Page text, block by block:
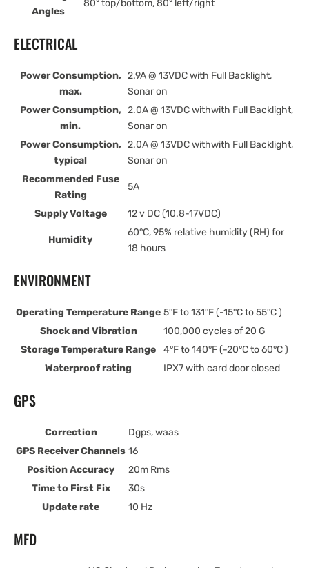
Angles
80° top/bottom, 80° left/right
ELECTRICAL
Power Consumption,
max.
2.9A @ 13VDC with Full Backlight,
Sonar on
Power Consumption,
min.
2.0A @ 13VDC withwith Full Backlight,
Sonar on
Power Consumption,
typical
2.0A @ 13VDC withwith Full Backlight,
Sonar on
Recommended Fuse
Rating
5A
Supply Voltage 12 v DC (10.8-17VDC)
Humidity
60°C, 95% relative humidity (RH) for
18 hours
ENVIRONMENT
Operating Temperature Range 5°F to 131°F (-15°C to 55°C )
Shock and Vibration
100,000 cycles of 20 G
Storage Temperature Range
4°F to 140°F (-20°C to 60°C )
Waterproof rating
IPX7 with card door closed
GPS
Correction
Dgps, waas
GPS Receiver Channels 16
Position Accuracy
20m Rms
Time to First Fix
30s
Update rate
10 Hz
MFD